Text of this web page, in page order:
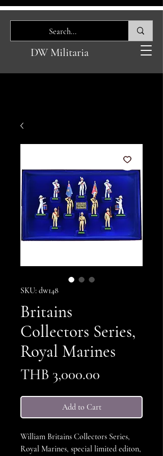
DW Militaria
SKU: dw148
Britains
Collectors Series,
Royal Marines
THB 3,000.00
Add to Cart
William Britains Collectors Series,
Royal Marines, special limited editon,